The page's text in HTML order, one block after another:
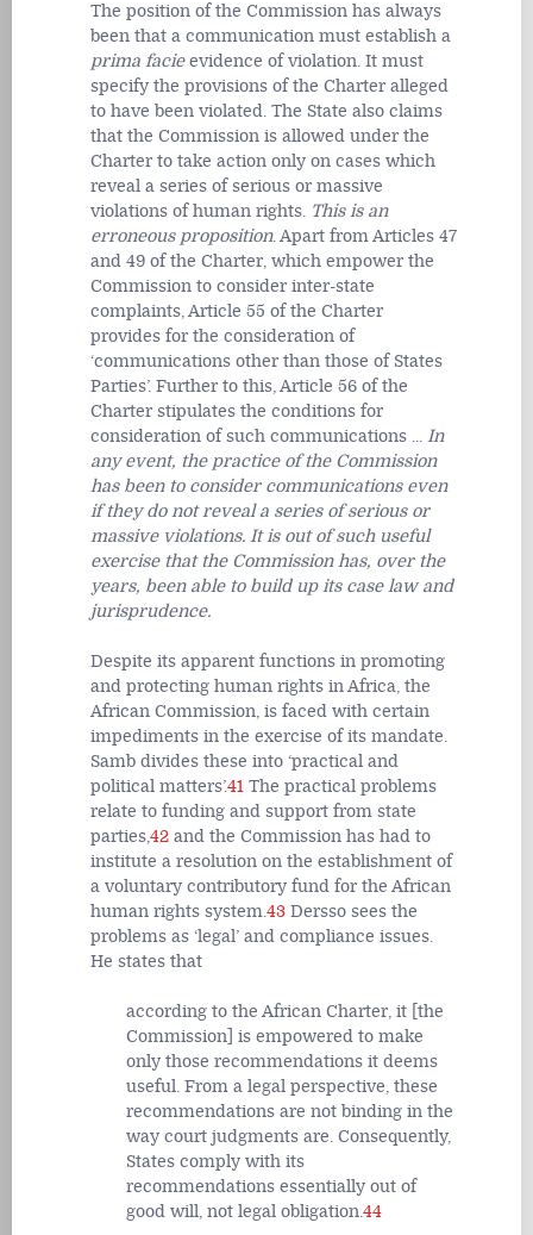
The position of the Commission has always
been that a communication must establish a
prima facieevidence of violation. It must
specify the provisions of the Charter alleged
to have been violated. The State also claims
that the Commission is allowed under the
Charter to take action only on cases which
reveal a series of serious or massive
violations of human rights. This is an
erroneous proposition. Apart from Articles 47
and 49 of the Charter, which empower the
Commission to consider inter-state
complaints, Article 55 of the Charter
provides for the consideration of
‘communications other than those of States
Parties’. Further to this, Article 56 of the
Charter stipulates the conditions for
consideration of such communications ... In
any event, the practice of the Commission
has been to consider communications even
if they do not reveal a series of serious or
massive violations. It is out of such useful
exercise that the Commission has, over the
years, been able to build up its case law and
jurisprudence.
Despite its apparent functions in promoting
and protecting human rights in Africa, the
African Commission, is faced with certain
impediments in the exercise of its mandate.
Samb divides these into ‘practical and
political matters’.41 The practical problems
relate to funding and support from state
parties,42 and the Commission has had to
institute a resolution on the establishment of
a voluntary contributory fund for the African
human rights system.43 Dersso sees the
problems as ‘legal’ and compliance issues.
He states that
according to the African Charter, it [the
Commission] is empowered to make
only those recommendations it deems
useful. From a legal perspective, these
recommendations are not binding in the
way court judgments are. Consequently,
States comply with its
recommendations essentially out of
good will, not legal obligation.44